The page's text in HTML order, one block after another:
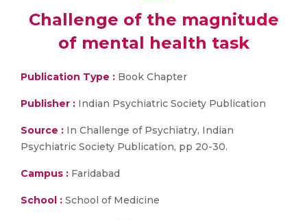
Challenge of the magnitude
of mental health task
Publication Type : Book Chapter
Publisher : Indian Psychiatric Society Publication
Source : In Challenge of Psychiatry, Indian
Psychiatric Society Publication, pp 20-30.
Campus : Faridabad
School : School of Medicine